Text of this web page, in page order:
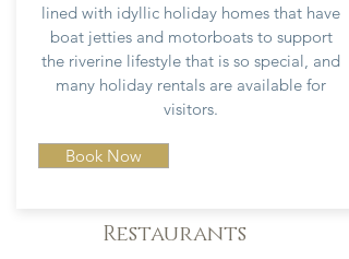
lined with idyllic holiday homes that have
boat jetties and motorboats to support
the riverine lifestyle that is so special, and
many holiday rentals are available for
visitors.
Book Now
Restaurants